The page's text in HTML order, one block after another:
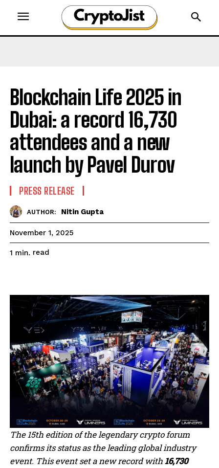
Blockchain Life 2025 in
Dubai: a record 16,730
attendees and a new
launch by Pavel Durov
PRESS RELEASE
AUTHOR: Nitin Gupta
November 1, 2025
1 min. read
The 15th edition of the legendary crypto forum
confirms its status as the leading global industry
event. This event set a new record with16,730